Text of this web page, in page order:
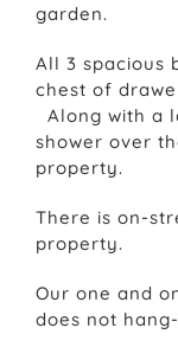
garden.
All 3 spacious
chest of
Along with a
shower over
property.
There is on-
property.
Our one and
does not